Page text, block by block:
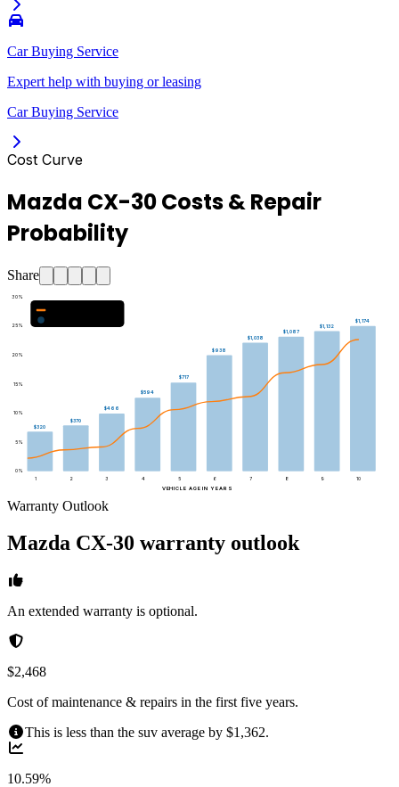
Car Buying Service
Expert help with buying or leasing
Car Buying Service
Cost Curve
Mazda CX-30 Costs & Repair
Probability
Share
0%
5%
10%
15%
20%
25%
30%
$320
$370
$466
$594
$717
$938
$1,038
$1,087
$1,132
$1,174
1 2 3 4 5 6 7 8 9
10
VEHICLE AGE IN YEARS
Warranty Outlook
Mazda CX-30 warranty outlook
An extended warranty is optional.
$2,468
Cost of maintenance & repairs in the first five years.
This is less than the suv average by $1,362.
10.59%